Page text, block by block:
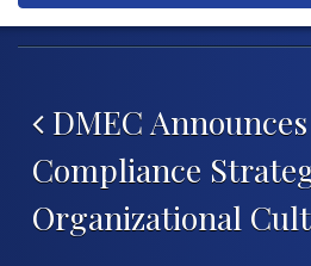
DMEC
Compliance
Organizational